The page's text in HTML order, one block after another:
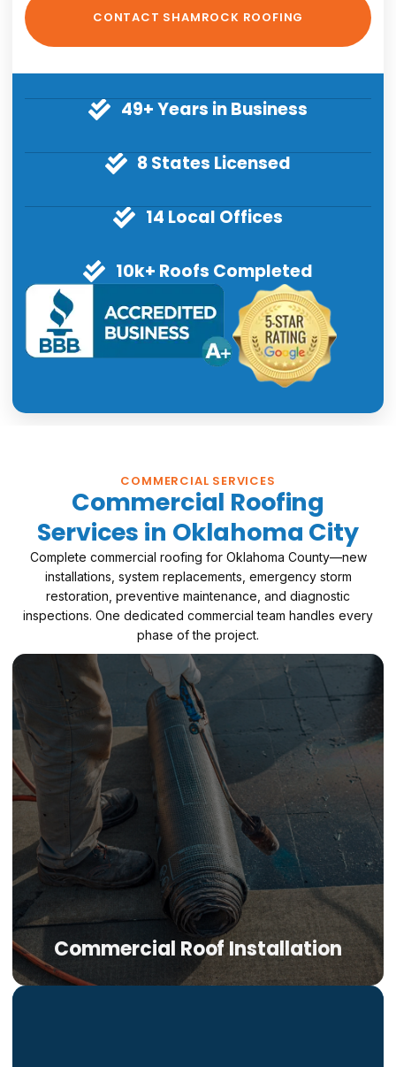
49+ Years in Business
8 States Licensed
14 Local Offices
10k+ Roofs Completed
COMMERCIAL SERVICES
Commercial Roofing
Services in Oklahoma City
Complete commercial roofing for Oklahoma County—new
installations, system replacements, emergency storm
restoration, preventive maintenance, and diagnostic
inspections. One dedicated commercial team handles every
phase of the project.
Commercial Roof Installation